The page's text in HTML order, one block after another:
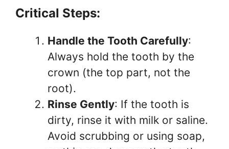
Critical Steps:
Handle the Tooth Carefully:
Always hold the tooth by the
crown (the top part, not the
root).
Rinse Gently: If the tooth is
dirty, rinse it with milk or saline.
Avoid scrubbing or using soap,